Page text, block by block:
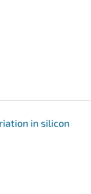
in silicon